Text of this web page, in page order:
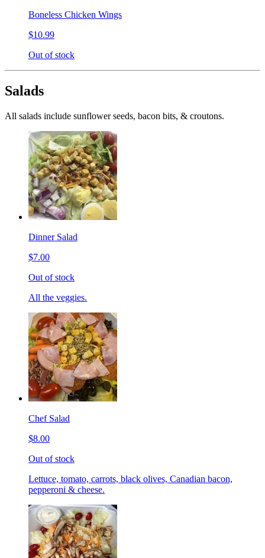
Boneless Chicken Wings
$10.99
Out of stock
Salads
All salads include sunflower seeds, bacon bits, & croutons.
Dinner Salad
$7.00
Out of stock
All the veggies.
Chef Salad
$8.00
Out of stock
Lettuce, tomato, carrots, black olives, Canadian bacon,
pepperoni & cheese.